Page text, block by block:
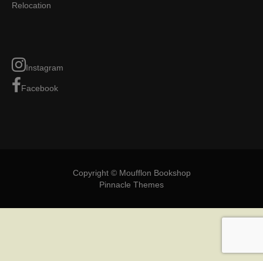
Relocation
Instagram
Facebook
Copyright © Moufflon Bookshop
Pinnacle Themes